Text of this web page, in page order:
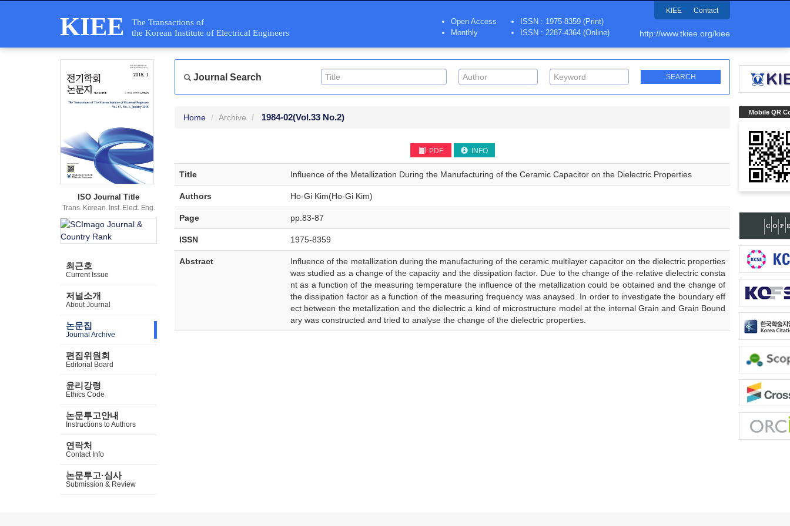
KIEE
The Transactions of
the Korean Institute of Electrical Engineers
KIEE Contact
Open Access
Monthly
ISSN : 1975-8359 (Print)
ISSN : 2287-4364 (Online)
http://www.tkiee.org/kiee
Mobile QR
ISO Journal Title
Trans. Korean. Inst. Elect. Eng.
최근호
Current Issue
저널소개
About Journal
논문집
Journal Archive
편집위원회
Editorial Board
윤리강령
Ethics Code
논문투고안내
Instructions to Authors
연락처
Contact Info
논문투고·심사
Submission & Review
Journal Search
Home Archive 1984-02(Vol.33 No.2)
PDF INFO
Title Influence of the Metallization During the Manufacturing of the Ceramic Capacitor on the Dielectric Properties
Authors Ho-Gi Kim(Ho-Gi Kim)
Page pp.83-87
ISSN 1975-8359
Abstract
Influence of the metallization during the manufacturing of the ceramic multilayer capacitor on the dielectric properties
was studied as a change of the capacity and the dissipation factor. Due to the change of the relative dielectric consta
nt as a function of the measuring temperature the influence of the metallization could be obtained and the change of
the dissipation factor as a function of the measuring frequency was anaysed. In order to investigate the boundary eff
ect between the metallization and the dielectric a kind of microstructure model at the internal Grain and Grain Bound
ary was constructed and tried to analyse the change of the dielectric properties.